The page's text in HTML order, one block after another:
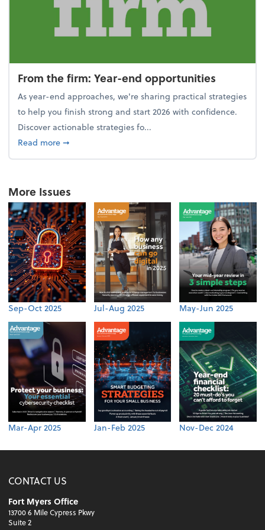
From the firm: Year-end opportunities
As year-end approaches, we're sharing practical strategies
to help you finish strong and start 2026 with confidence.
Discover actionable strategies fo...
Read moreabout From the firm: Year-end opportunities
➞
More Issues
Sep-Oct 2025 Jul-Aug 2025 May-Jun 2025
Mar-Apr 2025 Jan-Feb 2025 Nov-Dec 2024
CONTACT US
Fort Myers Office
13700 6 Mile Cypress Pkwy
Suite 2